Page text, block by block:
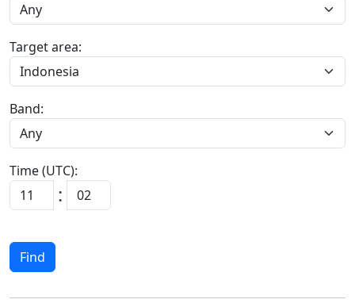
Target area:
Band:
Time (UTC):
:
Find